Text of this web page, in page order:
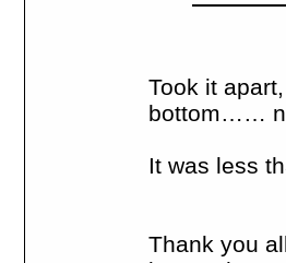
Took it
bottom……
It was less
Thank you